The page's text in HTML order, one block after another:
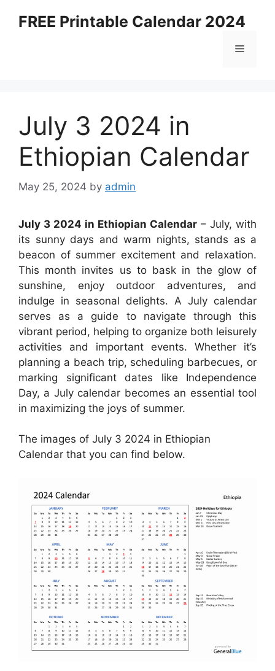
FREE Printable Calendar 2024
Menu
July 3 2024 in
Ethiopian Calendar
May 25, 2024 by admin
July 3 2024 in Ethiopian Calendar – July, with
its sunny days and warm nights, stands as a
beacon of summer excitement and relaxation.
This month invites us to bask in the glow of
sunshine, enjoy outdoor adventures, and
indulge in seasonal delights. A July calendar
serves as a guide to navigate through this
vibrant period, helping to organize both leisurely
activities and important events. Whether it’s
planning a beach trip, scheduling barbecues, or
marking significant dates like Independence
Day, a July calendar becomes an essential tool
in maximizing the joys of summer.
The images of July 3 2024 in Ethiopian
Calendar that you can find below.